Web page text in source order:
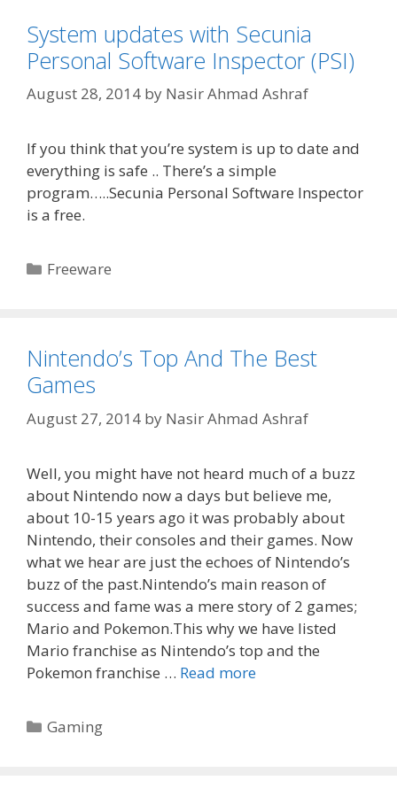
System updates with Secunia
Personal Software Inspector (PSI)
August 28, 2014 by Nasir Ahmad Ashraf
If you think that you’re system is up to date and
everything is safe .. There’s a simple
program…..Secunia Personal Software Inspector
is a free.
Categories
Freeware
Nintendo’s Top And The Best
Games
August 27, 2014 by Nasir Ahmad Ashraf
Well, you might have not heard much of a buzz
about Nintendo now a days but believe me,
about 10-15 years ago it was probably about
Nintendo, their consoles and their games. Now
what we hear are just the echoes of Nintendo’s
buzz of the past.Nintendo’s main reason of
success and fame was a mere story of 2 games;
Mario and Pokemon.This why we have listed
Mario franchise as Nintendo’s top and the
Pokemon franchise … Read more
Categories
Gaming